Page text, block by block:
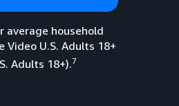
average household
Video U.S. Adults 18+
Adults 18+).7